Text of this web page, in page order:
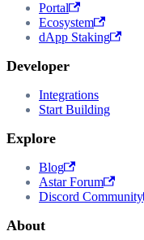
Portal
Ecosystem
dApp Staking
Developer
Integrations
Start Building
Explore
Blog
Astar Forum
Discord Community
About